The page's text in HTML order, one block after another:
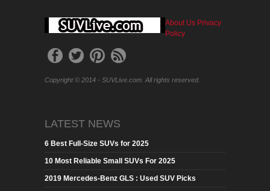
About Us Privacy
Policy
Copyright © 2014 - SUVLive.com. All rights reserved.
LATEST NEWS
6 Best Full-Size SUVs for 2025
10 Most Reliable Small SUVs For 2025
2019 Mercedes-Benz GLS : Used SUV Picks